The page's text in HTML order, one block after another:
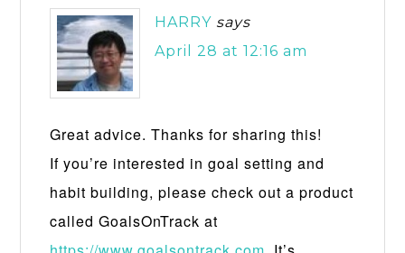
HARRY says
April 28 at 12:16 am
Great advice. Thanks for sharing this!
If you’re interested in goal setting and
habit building, please check out a product
called GoalsOnTrack at